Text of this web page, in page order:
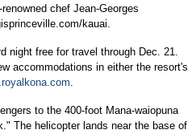
chef Jean-Georges
kauai.
night free for travel through Dec. 21.
accommodations in either the resort's
.
to the 400-foot Mana-waiopuna
The helicopter lands near the base of